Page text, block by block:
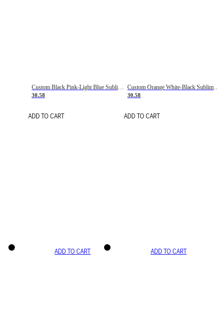
Custom Black Pink-Light Blue Sublimation Soccer Uniform Jersey
30.58
ADD TO CART
Custom Orange White-Black Sublimation Fade Fashion Soccer Uniform Jersey
30.58
ADD TO CART
ADD TO CART ADD TO CART